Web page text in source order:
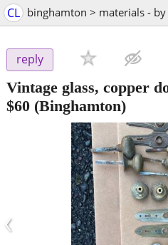
CL binghamton > materials -
reply
Vintage glass, copper
$60 (Binghamton)
‹